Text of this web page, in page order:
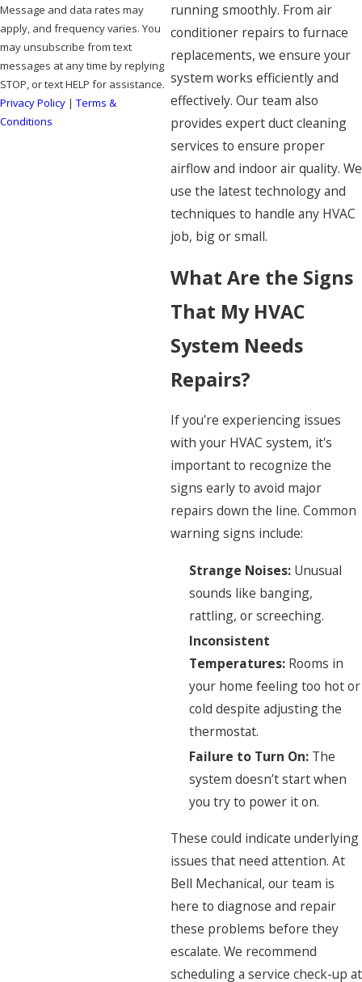
running smoothly. From air
conditioner repairs to furnace
replacements, we ensure your
system works efficiently and
effectively. Our team also
provides expert duct cleaning
services to ensure proper
airflow and indoor air quality. We
use the latest technology and
techniques to handle any HVAC
job, big or small.
What Are the Signs
That My HVAC
System Needs
Repairs?
If you're experiencing issues
with your HVAC system, it's
important to recognize the
signs early to avoid major
repairs down the line. Common
warning signs include:
Strange Noises: Unusual
sounds like banging,
rattling, or screeching.
Inconsistent
Temperatures: Rooms in
your home feeling too hot or
cold despite adjusting the
thermostat.
Failure to Turn On: The
system doesn’t start when
you try to power it on.
These could indicate underlying
issues that need attention. At
Bell Mechanical, our team is
here to diagnose and repair
these problems before they
escalate. We recommend
scheduling a service check-up at
Message and data rates may
apply, and frequency varies. You
may unsubscribe from text
messages at any time by replying
STOP, or text HELP for assistance.
Privacy Policy | Terms &
Conditions